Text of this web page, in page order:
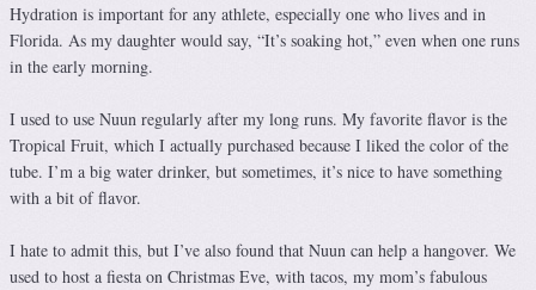
Hydration is important for any athlete, especially one who lives and in
Florida. As my daughter would say, “It’s soaking hot,” even when one runs
in the early morning.
I used to use Nuun regularly after my long runs. My favorite flavor is the
Tropical Fruit, which I actually purchased because I liked the color of the
tube. I’m a big water drinker, but sometimes, it’s nice to have something
with a bit of flavor.
I hate to admit this, but I’ve also found that Nuun can help a hangover. We
used to host a fiesta on Christmas Eve, with tacos, my mom’s fabulous